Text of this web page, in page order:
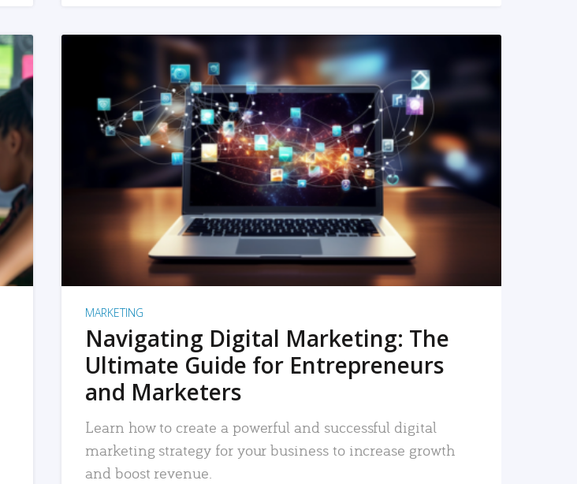
READ MORE
MARKETING
Navigating Digital Marketing: The
Ultimate Guide for Entrepreneurs
and Marketers
Learn how to create a powerful and successful digital
marketing strategy for your business to increase growth
and boost revenue.